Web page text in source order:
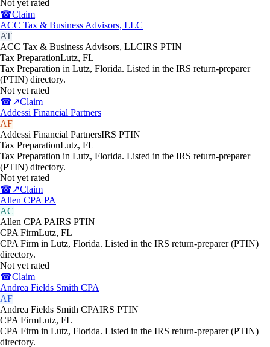
Not yet rated
☎Claim
ACC Tax & Business Advisors, LLC
AT
ACC Tax & Business Advisors, LLCIRS PTIN
Tax PreparationLutz, FL
Tax Preparation in Lutz, Florida. Listed in the IRS return-preparer
(PTIN) directory.
Not yet rated
☎↗Claim
Addessi Financial Partners
AF
Addessi Financial PartnersIRS PTIN
Tax PreparationLutz, FL
Tax Preparation in Lutz, Florida. Listed in the IRS return-preparer
(PTIN) directory.
Not yet rated
☎↗Claim
Allen CPA PA
AC
Allen CPA PAIRS PTIN
CPA FirmLutz, FL
CPA Firm in Lutz, Florida. Listed in the IRS return-preparer (PTIN)
directory.
Not yet rated
☎Claim
Andrea Fields Smith CPA
AF
Andrea Fields Smith CPAIRS PTIN
CPA FirmLutz, FL
CPA Firm in Lutz, Florida. Listed in the IRS return-preparer (PTIN)
directory.